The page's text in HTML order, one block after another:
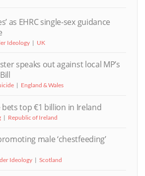
as EHRC single-sex guidance
Ideology UK
speaks out against local MP’s
England & Wales
top €1 billion in Ireland
Republic of Ireland
male ‘chestfeeding’
Ideology Scotland